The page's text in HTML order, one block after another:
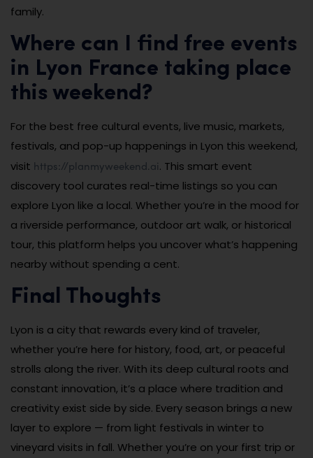
family.
Where can I find free events
in Lyon France taking place
this weekend?
For the best free cultural events, live music, markets,
festivals, and pop-up happenings in Lyon this weekend,
visit https://planmyweekend.ai. This smart event
discovery tool curates real-time listings so you can
explore Lyon like a local. Whether you’re in the mood for
a riverside performance, outdoor art walk, or historical
tour, this platform helps you uncover what’s happening
nearby without spending a cent.
Final Thoughts
Lyon is a city that rewards every kind of traveler,
whether you’re here for history, food, art, or peaceful
strolls along the river. With its deep cultural roots and
constant innovation, it’s a place where tradition and
creativity exist side by side. Every season brings a new
layer to explore — from light festivals in winter to
vineyard visits in fall. Whether you’re on your first trip or